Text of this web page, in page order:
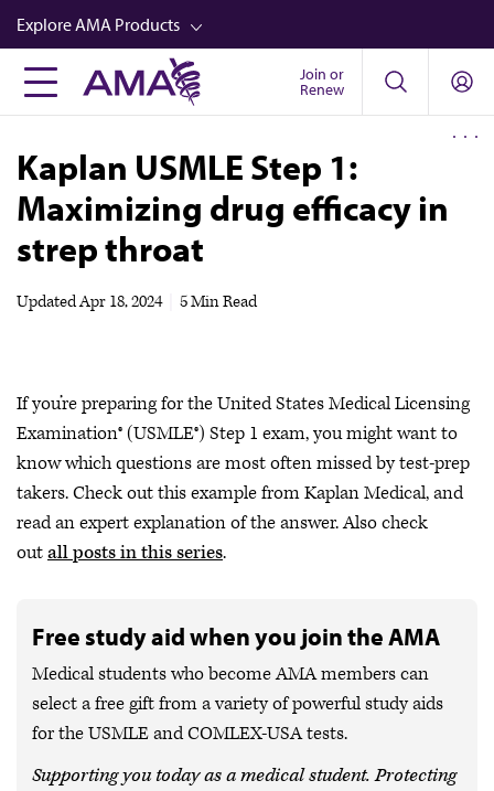
Skip
to
main
content
Explore AMA Products
FREIDA™
Career Advancement
AMA Physician Profiles
Well-Being
Store
Newsletters
Video
Join or
Renew
Kaplan USMLE Step 1:
Maximizing drug efficacy in
strep throat
UpdatedApr 18, 2024 5 Min Read
If you’re preparing for the United States Medical Licensing
Examination® (USMLE®) Step 1 exam, you might want to
know which questions are most often missed by test-prep
takers. Check out this example from Kaplan Medical, and
read an expert explanation of the answer. Also check
outall posts in this series.
Free study aid when you join the AMA
Medical students who become AMA members can
select a free gift from a variety of powerful study aids
for the USMLE and COMLEX-USA tests.
Supporting you today as a medical student. Protecting